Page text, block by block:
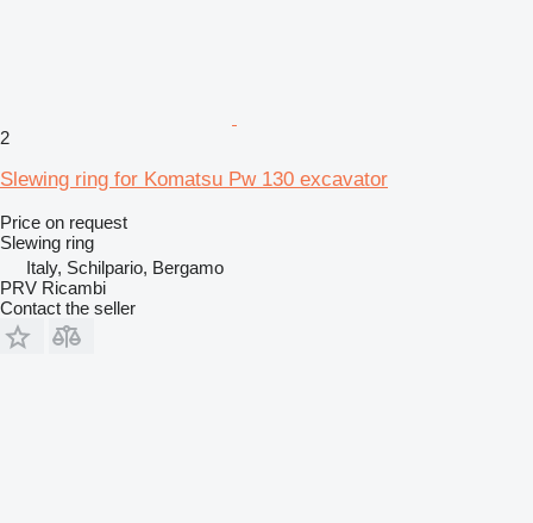
2
Slewing ring for Komatsu Pw 130 excavator
Price on request
Slewing ring
Italy, Schilpario, Bergamo
PRV Ricambi
Contact the seller